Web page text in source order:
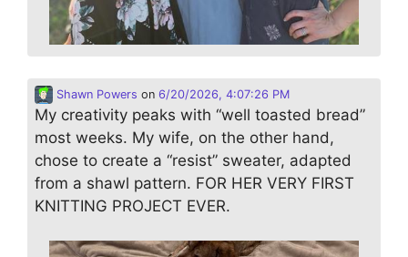
Shawn Powers on 6/20/2026, 4:07:26 PM
My creativity peaks with “well toasted bread”
most weeks. My wife, on the other hand,
chose to create a “resist” sweater, adapted
from a shawl pattern. FOR HER VERY FIRST
KNITTING PROJECT EVER.